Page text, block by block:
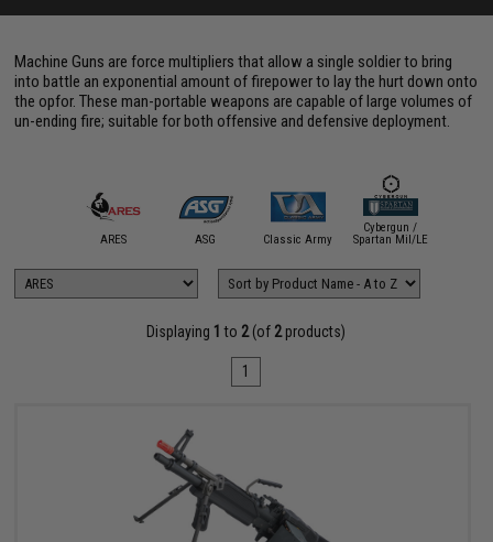
Machine Guns are force multipliers that allow a single soldier to bring
into battle an exponential amount of firepower to lay the hurt down onto
the opfor. These man-portable weapons are capable of large volumes of
un-ending fire; suitable for both offensive and defensive deployment.
ARES ASG Classic Army
Cybergun /
Spartan Mil/LE
Displaying 1 to 2(of 2products)
1